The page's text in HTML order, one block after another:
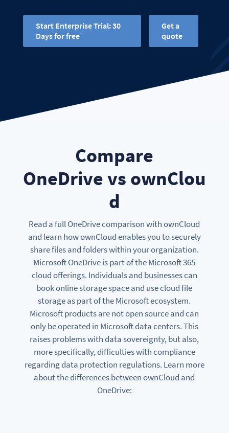
Start Enterprise Trial: 30
Days for free
Get a
quote
Compare
OneDrive vs ownClou
d
Read a full OneDrive comparison with ownCloud
and learn how ownCloud enables you to securely
share files and folders within your organization.
Microsoft OneDrive is part of the Microsoft 365
cloud offerings. Individuals and businesses can
book online storage space and use cloud file
storage as part of the Microsoft ecosystem.
Microsoft products are not open source and can
only be operated in Microsoft data centers. This
raises problems with data sovereignty, but also,
more specifically, difficulties with compliance
regarding data protection regulations. Learn more
about the differences between ownCloud and
OneDrive: